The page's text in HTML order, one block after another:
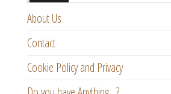
About Us
Contact
Cookie Policy and Privacy